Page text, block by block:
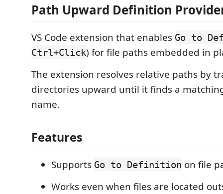
Path Upward Definition
VS Code extension that enables Go to
Ctrl+Click) for file paths embedded in
The extension resolves relative paths by
directories upward until it finds a
name.
Features
Supports Go to Definition on file
Works even when files are located